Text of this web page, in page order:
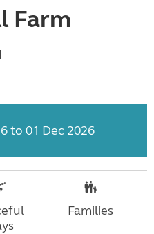
Farm
to 01 Dec 2026
Families